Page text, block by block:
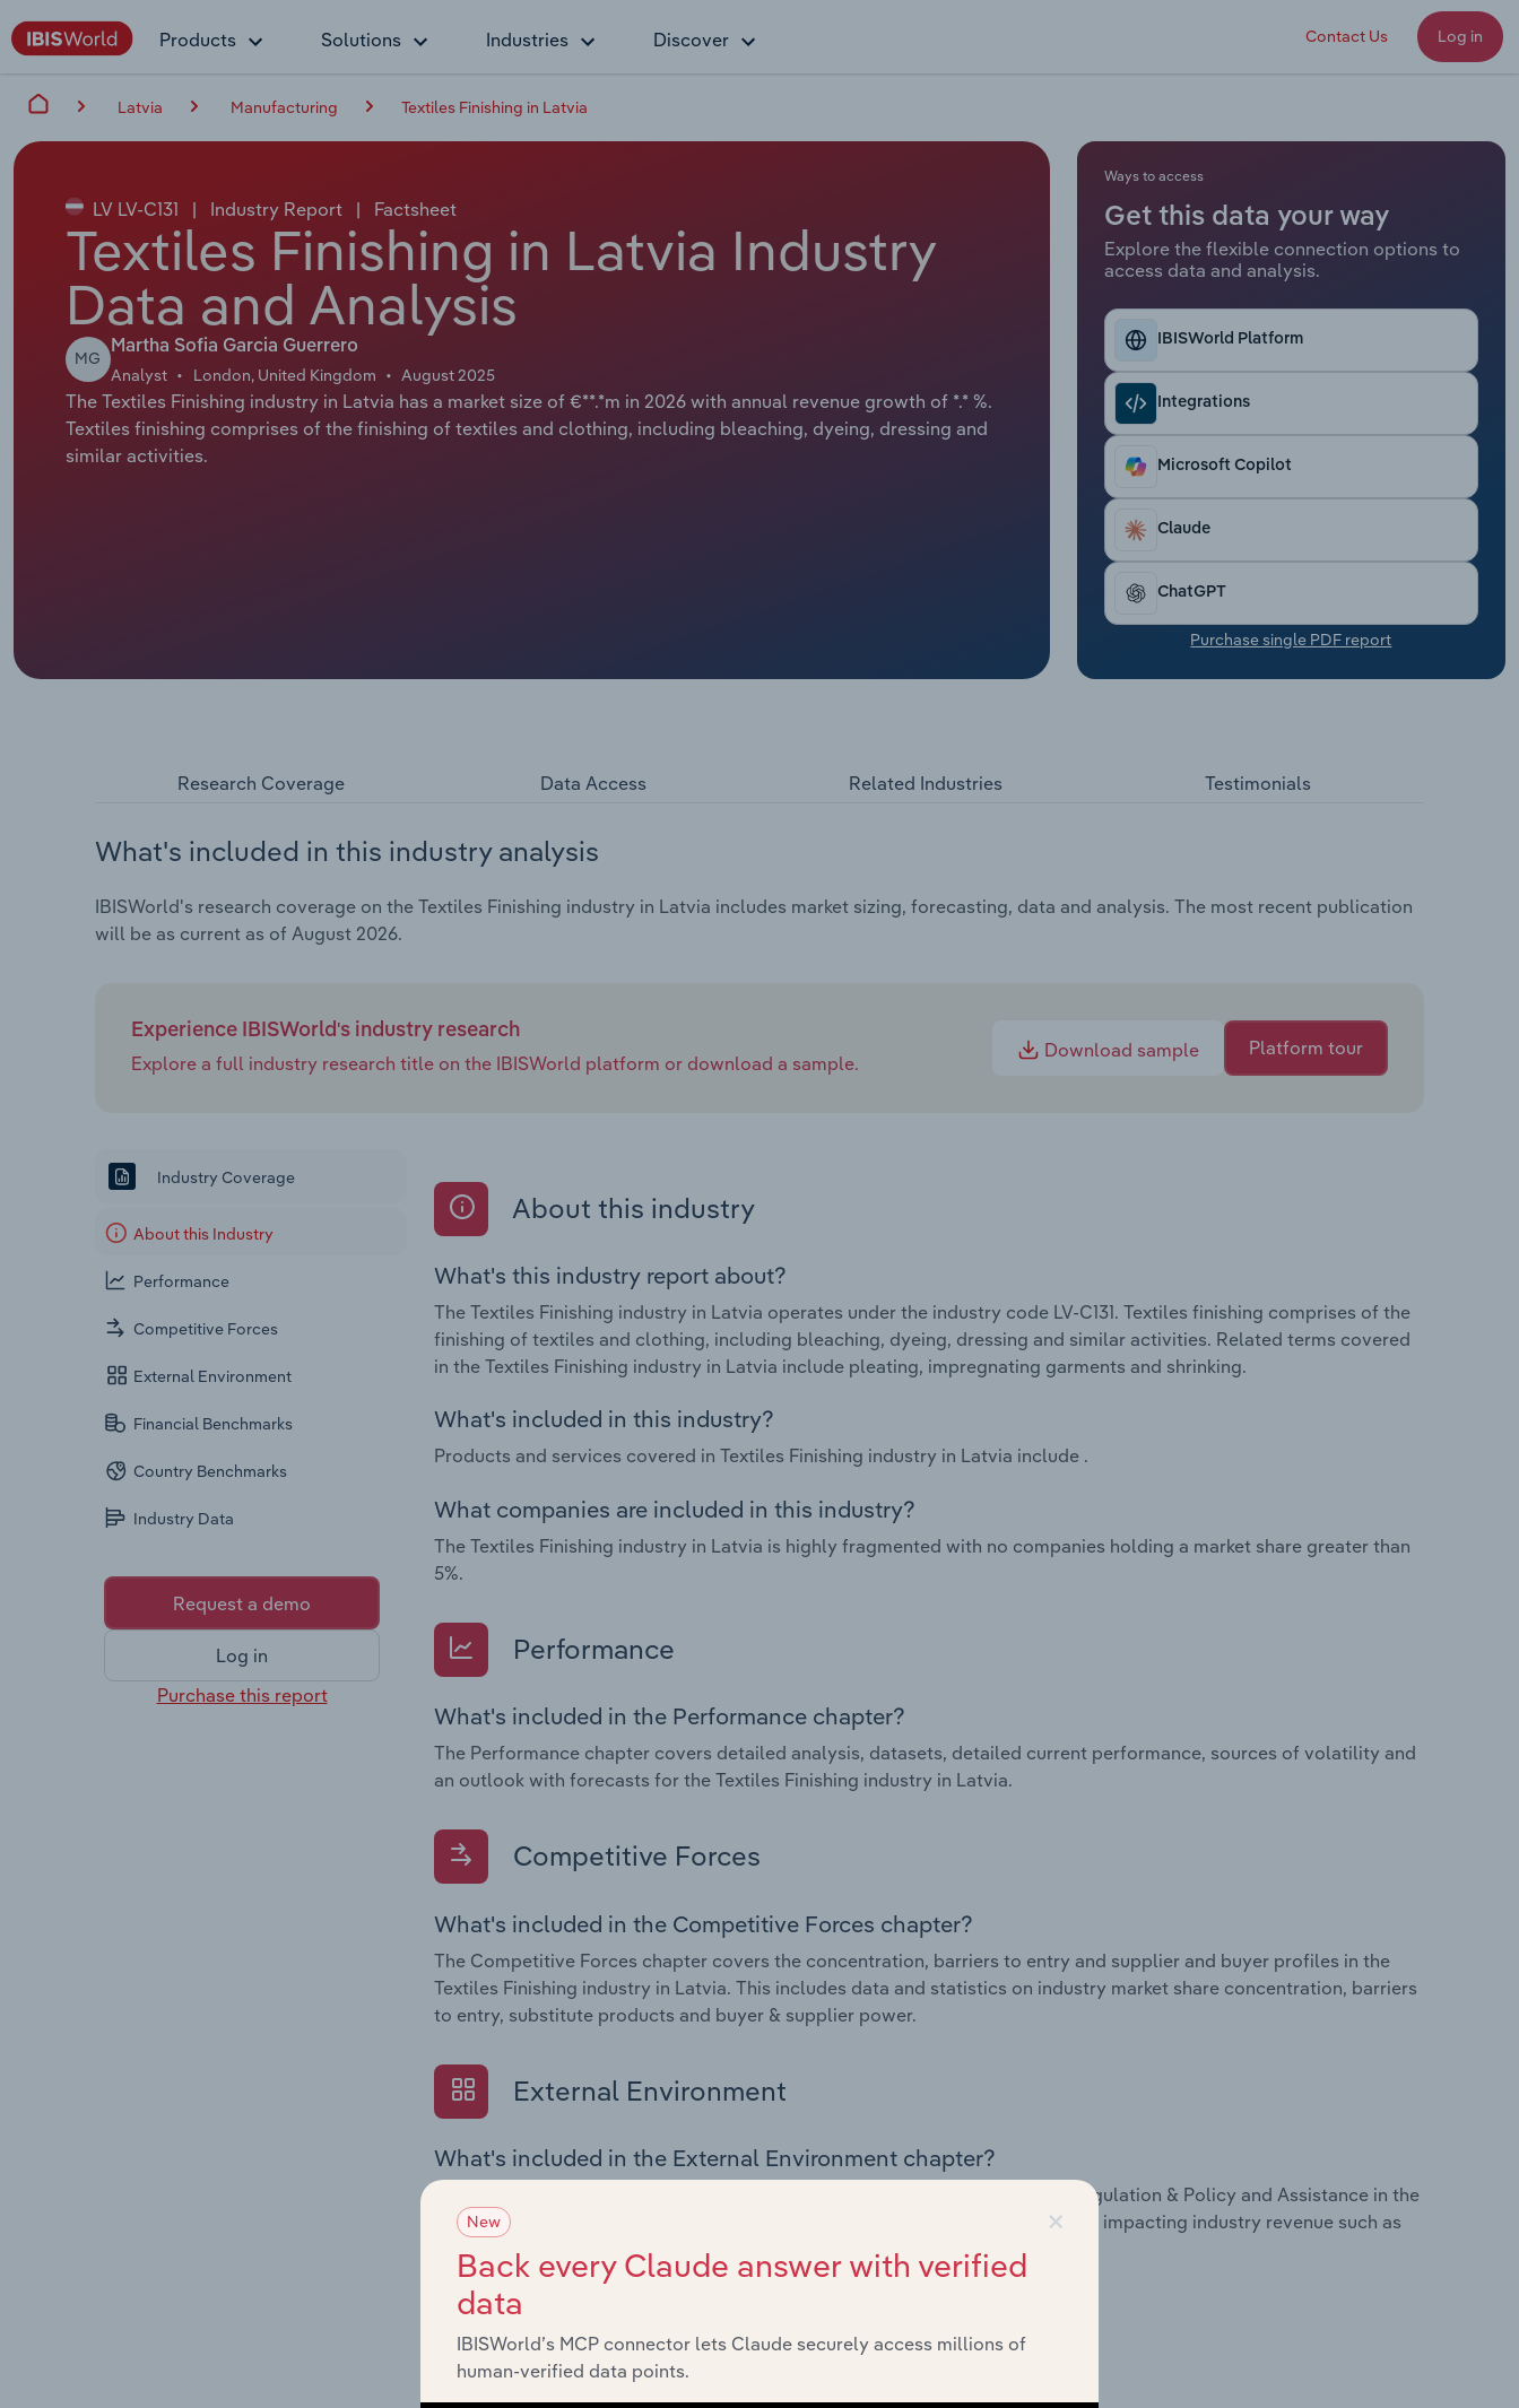
Products Solutions Industries Discover Contact Us Log in
Latvia Manufacturing Textiles Finishing in Latvia
LV LV-C131 | Industry Report | Factsheet
Textiles Finishing in Latvia Industry
Data and Analysis
MG
Martha Sofia Garcia Guerrero
Analyst London, United Kingdom August 2025
The Textiles Finishing industry in Latvia has a market size of €**.*m in 2026 with annual revenue growth of *.* %.
Textiles finishing comprises of the finishing of textiles and clothing, including bleaching, dyeing, dressing and
similar activities.
Ways to access
Get this data your way
Explore the flexible connection options to
access data and analysis.
IBISWorld Platform
Integrations
Microsoft Copilot
Claude
ChatGPT
Purchase single PDF report
Research Coverage Data Access Related Industries Testimonials
What's included in this industry analysis
IBISWorld's research coverage on the Textiles Finishing industry in Latvia includes market sizing, forecasting, data and analysis. The most recent publication
will be as current as of August 2026.
Experience IBISWorld's industry research
Explore a full industry research title on the IBISWorld platform or download a sample.
Download sample Platform tour
Industry Coverage
About this Industry
Performance
Competitive Forces
External Environment
Financial Benchmarks
Country Benchmarks
Industry Data
Request a demo
Log in
Purchase this report
About this industry
What's this industry report about?
The Textiles Finishing industry in Latvia operates under the industry code LV-C131. Textiles finishing comprises of the
finishing of textiles and clothing, including bleaching, dyeing, dressing and similar activities. Related terms covered
in the Textiles Finishing industry in Latvia include pleating, impregnating garments and shrinking.
What's included in this industry?
Products and services covered in Textiles Finishing industry in Latvia include .
What companies are included in this industry?
The Textiles Finishing industry in Latvia is highly fragmented with no companies holding a market share greater than
5%.
Performance
What's included in the Performance chapter?
The Performance chapter covers detailed analysis, datasets, detailed current performance, sources of volatility and
an outlook with forecasts for the Textiles Finishing industry in Latvia.
Competitive Forces
What's included in the Competitive Forces chapter?
The Competitive Forces chapter covers the concentration, barriers to entry and supplier and buyer profiles in the
Textiles Finishing industry in Latvia. This includes data and statistics on industry market share concentration, barriers
to entry, substitute products and buyer & supplier power.
External Environment
What's included in the External Environment chapter?
The External Environment chapter covers Key Takeaways, External Drivers, Regulation & Policy and Assistance in the
Textiles Finishing industry in Latvia. This includes data and statistics on factors impacting industry revenue such as
economic indicators, regulation, policy and assistance programs.
Financial Benchmarks
What's included in the Financial Benchmarks chapter?
×
New
Back every Claude answer with verified
data
IBISWorld’s MCP connector lets Claude securely access millions of
human-verified data points.